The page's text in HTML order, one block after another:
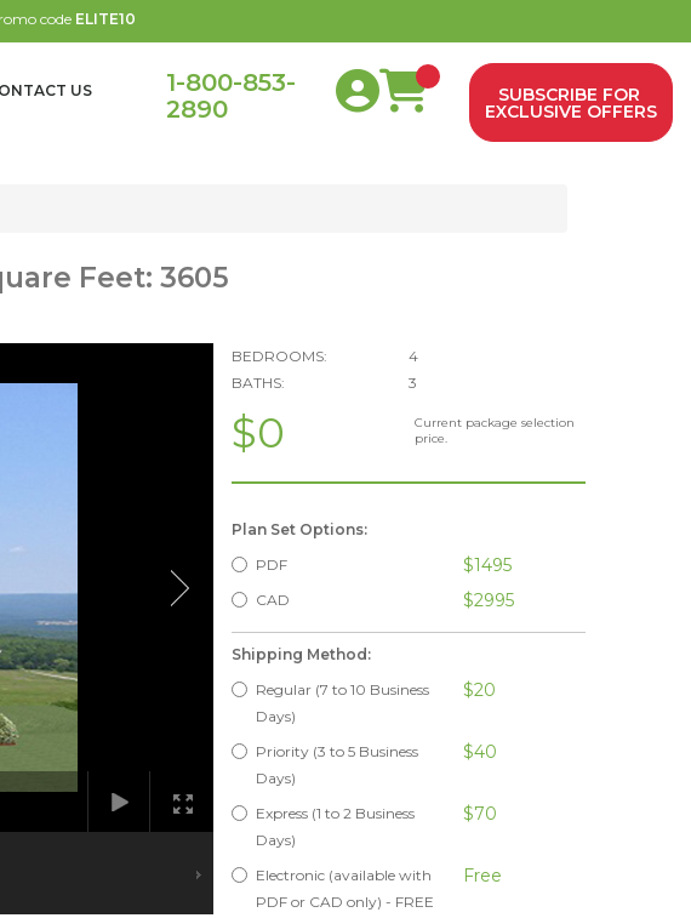
code ELITE10
US
1-800-853-
2890
SUBSCRIBE FOR
EXCLUSIVE OFFERS
Feet: 3605
BEDROOMS:
4
BATHS:
3
$0
Current package selection
price.
Plan Set Options:
PDF
$1495
CAD $2995
Shipping Method:
Regular (7 to 10 Business
Days)
$20
Priority (3 to 5 Business
Days)
$40
Express (1 to 2 Business
Days)
$70
Electronic (available with
PDF or CAD only) - FREE
Free